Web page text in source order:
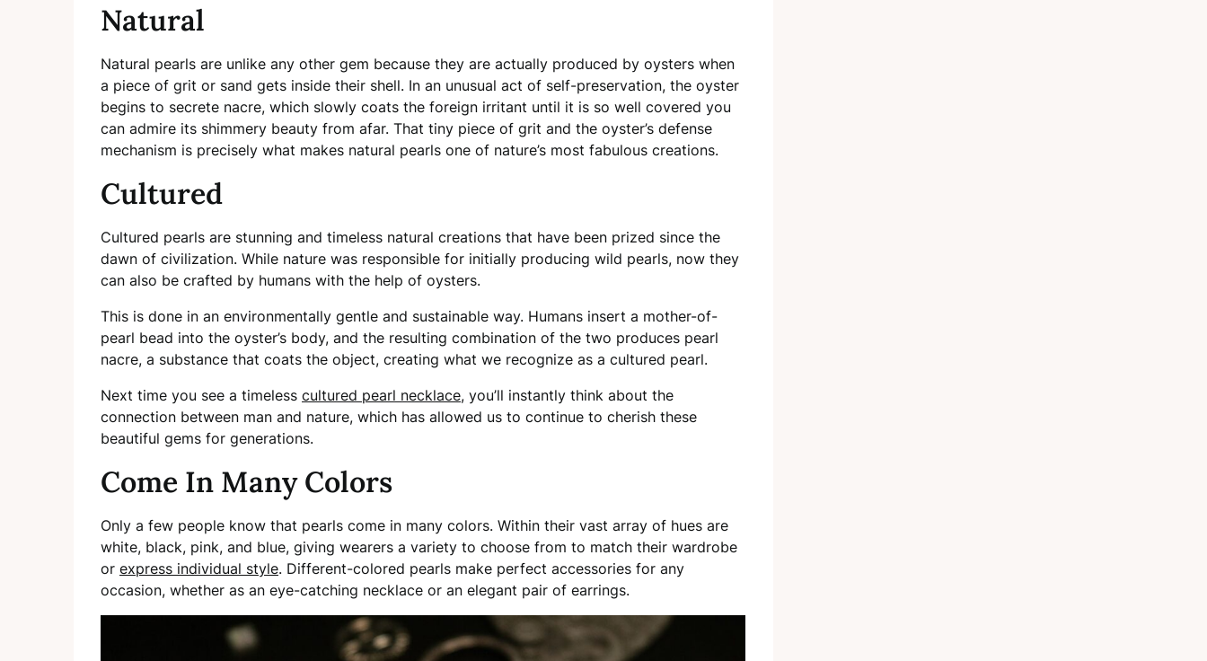
Natural
Natural pearls are unlike any other gem because they are actually produced by oysters when
a piece of grit or sand gets inside their shell. In an unusual act of self-preservation, the oyster
begins to secrete nacre, which slowly coats the foreign irritant until it is so well covered you
can admire its shimmery beauty from afar. That tiny piece of grit and the oyster’s defense
mechanism is precisely what makes natural pearls one of nature’s most fabulous creations.
Cultured
Cultured pearls are stunning and timeless natural creations that have been prized since the
dawn of civilization. While nature was responsible for initially producing wild pearls, now they
can also be crafted by humans with the help of oysters.
This is done in an environmentally gentle and sustainable way. Humans insert a mother-of-
pearl bead into the oyster’s body, and the resulting combination of the two produces pearl
nacre, a substance that coats the object, creating what we recognize as a cultured pearl.
Next time you see a timeless cultured pearl necklace, you’ll instantly think about the
connection between man and nature, which has allowed us to continue to cherish these
beautiful gems for generations.
Come In Many Colors
Only a few people know that pearls come in many colors. Within their vast array of hues are
white, black, pink, and blue, giving wearers a variety to choose from to match their wardrobe
or express individual style. Different-colored pearls make perfect accessories for any
occasion, whether as an eye-catching necklace or an elegant pair of earrings.